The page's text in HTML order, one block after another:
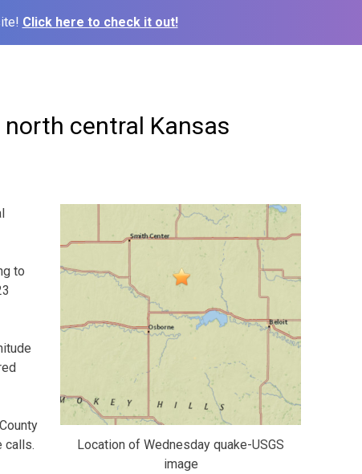
Click here to check it out!
north central Kansas
Location of Wednesday quake-USGS
image
to
calls.